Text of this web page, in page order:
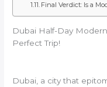
Final Verdict: Is a
Dubai Half-Day
Perfect Trip!
Dubai, a city that